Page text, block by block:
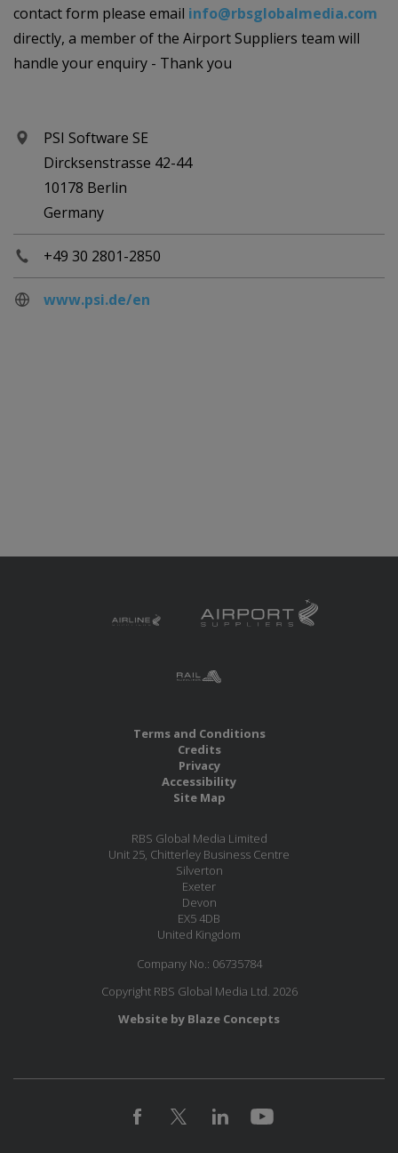
contact form please email info@rbsglobalmedia.com
directly, a member of the Airport Suppliers team will
handle your enquiry - Thank you
PSI Software SE
Dircksenstrasse 42-44
10178 Berlin
Germany
+49 30 2801-2850
www.psi.de/en
Terms and Conditions
Credits
Privacy
Accessibility
Site Map
RBS Global Media Limited
Unit 25, Chitterley Business Centre
Silverton
Exeter
Devon
EX5 4DB
United Kingdom
Company No.: 06735784
Copyright RBS Global Media Ltd. 2026
Website by Blaze Concepts